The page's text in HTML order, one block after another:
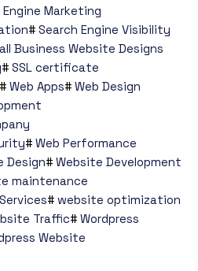
Engine Marketing
Search Engine Visibility
Business Website Designs
SSL certificate
Web Apps
Web Design
Web Performance
Design
Website Development
maintenance
website optimization
Traffic
Wordpress
Website